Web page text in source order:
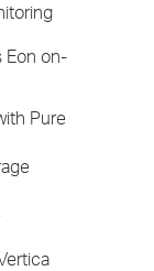
Eon on-
Pure